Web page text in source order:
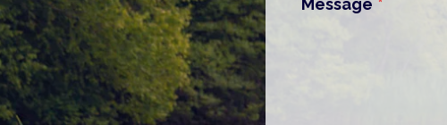
Message *